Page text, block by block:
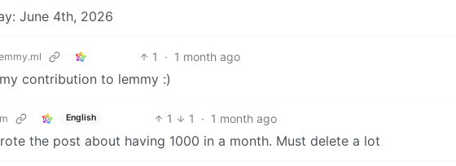
June 4th, 2026
1 · 1 month ago
contribution to lemmy :)
English 1 1 · 1 month ago
the post about having 1000 in a month. Must delete a lot